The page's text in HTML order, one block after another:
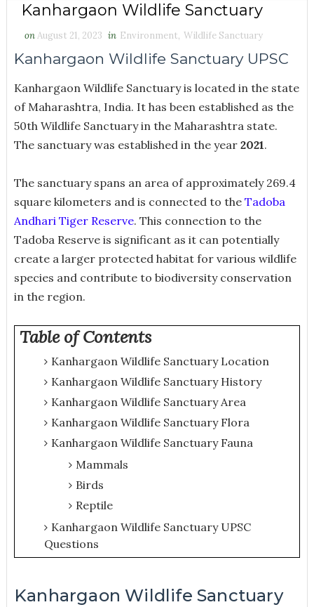
Kanhargaon Wildlife Sanctuary
onAugust 21, 2023 in Environment, Wildlife Sanctuary
Kanhargaon Wildlife Sanctuary UPSC
Kanhargaon Wildlife Sanctuary is located in the state
of Maharashtra, India. It has been established as the
50th Wildlife Sanctuary in the Maharashtra state.
The sanctuary was established in the year 2021.
The sanctuary spans an area of approximately 269.4
square kilometers and is connected to the Tadoba
Andhari Tiger Reserve. This connection to the
Tadoba Reserve is significant as it can potentially
create a larger protected habitat for various wildlife
species and contribute to biodiversity conservation
in the region.
Table of Contents
Kanhargaon Wildlife Sanctuary Location
Kanhargaon Wildlife Sanctuary History
Kanhargaon Wildlife Sanctuary Area
Kanhargaon Wildlife Sanctuary Flora
Kanhargaon Wildlife Sanctuary Fauna
Mammals
Birds
Reptile
Kanhargaon Wildlife Sanctuary UPSC
Questions
Kanhargaon Wildlife Sanctuary